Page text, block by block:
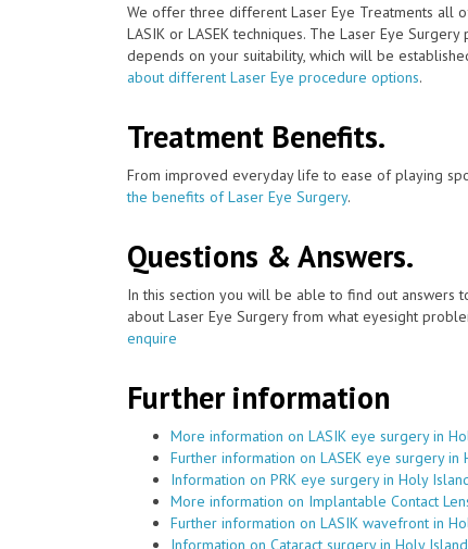
We offer three different Laser Eye Treatments all
LASIK or LASEK techniques. The Laser Eye
depends on your suitability, which will be
about different Laser Eye procedure options.
Treatment Benefits.
From improved everyday life to ease of playing
the benefits of Laser Eye Surgery.
Questions & Answers.
In this section you will be able to find out answers
about Laser Eye Surgery from what eyesight
enquire
Further information
More information on LASIK eye surgery in
Further information on LASEK eye surgery in
Information on PRK eye surgery in Holy
More information on Implantable Contact
Further information on LASIK wavefront in
Information on Cataract surgery in Holy